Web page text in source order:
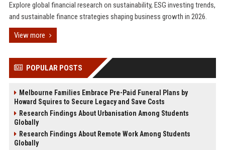
Explore global financial research on sustainability, ESG investing trends,
and sustainable finance strategies shaping business growth in 2026.
View more
POPULAR POSTS
Melbourne Families Embrace Pre-Paid Funeral Plans by
Howard Squires to Secure Legacy and Save Costs
Research Findings About Urbanisation Among Students
Globally
Research Findings About Remote Work Among Students
Globally